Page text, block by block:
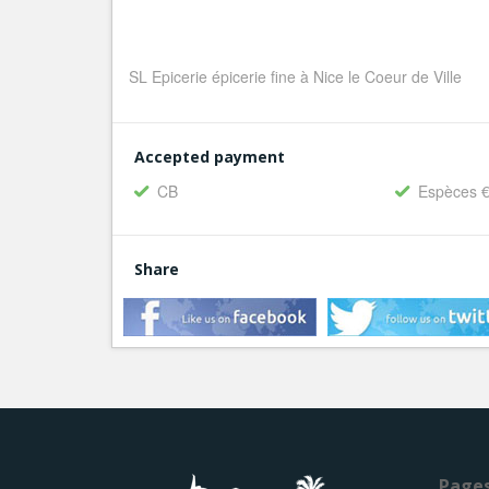
SL Epicerie épicerie fine à Nice le Coeur de Ville
Accepted payment
CB Espèces
Share